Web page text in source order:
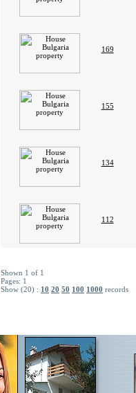
169
155
134
112
Shown 1 of 1
Pages: 1
Show (20) : 10 20 50 100 1000 records